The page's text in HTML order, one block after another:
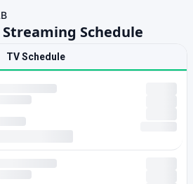
Streaming Schedule
TV Schedule